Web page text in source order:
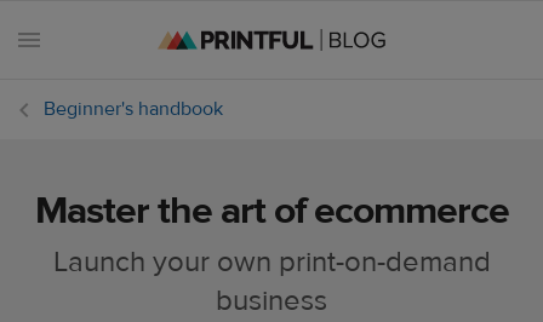
Beginner's handbook
Master the art of ecommerce
Launch your own print-on-demand
business